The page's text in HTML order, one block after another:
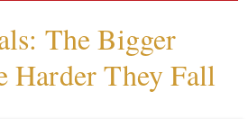
The Bigger
Harder They Fall